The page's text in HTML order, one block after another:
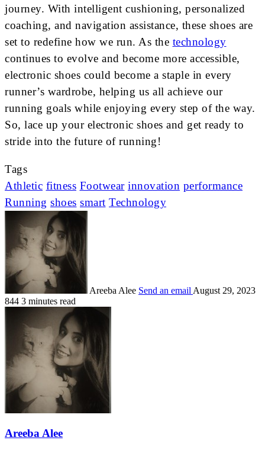
journey. With intelligent cushioning, personalized
coaching, and navigation assistance, these shoes are
set to redefine how we run. As the technology
continues to evolve and become more accessible,
electronic shoes could become a staple in every
runner’s wardrobe, helping us all achieve our
running goals while enjoying every step of the way.
So, lace up your electronic shoes and get ready to
stride into the future of running!
Tags
Athletic fitness Footwear innovation performance
Running shoes smart Technology
Areeba Alee Send an email August 29, 2023
844 3 minutes read
Areeba Alee